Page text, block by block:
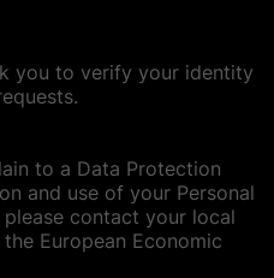
you to verify your identity
to a Data Protection
and use of your Personal
contact your local
European Economic